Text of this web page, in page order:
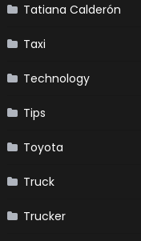
Tatiana Calderón
Taxi
Technology
Tips
Toyota
Truck
Trucker